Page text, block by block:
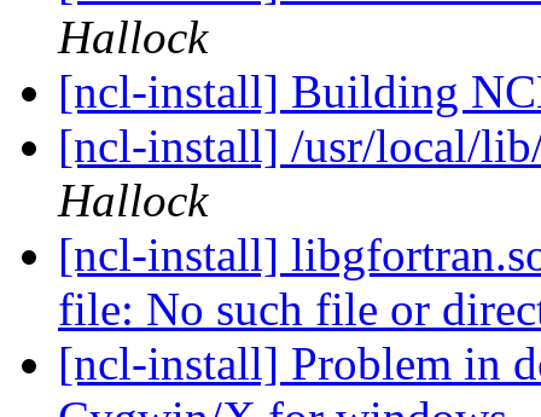
Hallock
[ncl-install] Building
[ncl-install] /usr/local/
Hallock
[ncl-install]
file: No such file or
[ncl-install] Problem in